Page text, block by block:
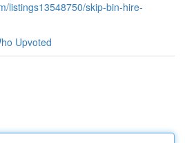
listings13548750/skip-bin-hire-
Upvoted